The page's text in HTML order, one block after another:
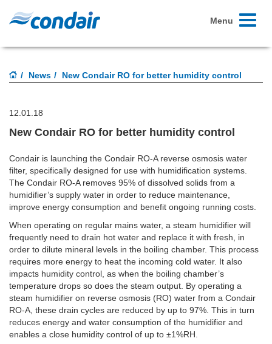
Toggle
Menu
News New Condair RO for better humidity control
12.01.18
New Condair RO for better humidity control
Condair is launching the Condair RO-A reverse osmosis water
filter, specifically designed for use with humidification systems.
The Condair RO-A removes 95% of dissolved solids from a
humidifier’s supply water in order to reduce maintenance,
improve energy consumption and benefit ongoing running costs.
When operating on regular mains water, a steam humidifier will
frequently need to drain hot water and replace it with fresh, in
order to dilute mineral levels in the boiling chamber. This process
requires more energy to heat the incoming cold water. It also
impacts humidity control, as when the boiling chamber’s
temperature drops so does the steam output. By operating a
steam humidifier on reverse osmosis (RO) water from a Condair
RO-A, these drain cycles are reduced by up to 97%. This in turn
reduces energy and water consumption of the humidifier and
enables a close humidity control of up to ±1%RH.